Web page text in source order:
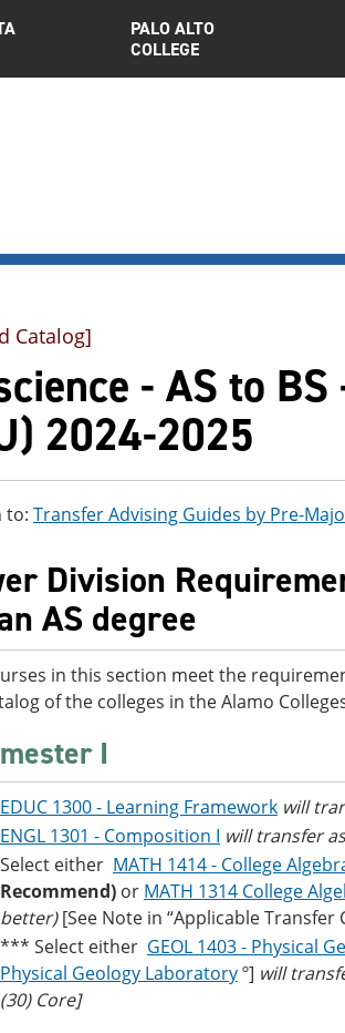
PALO ALTO
COLLEGE
Catalog]
- AS to
2024-2025
to: Transfer Advising Guides by Pre-
Division
AS degree
in this section meet the
of the colleges in the Alamo
I
EDUC 1300 - Learning Framework will
ENGL 1301 - Composition I will transfer
Select either MATH 1414 - College
Recommend) or MATH 1314 College
better)[See Note in “Applicable
*** Select either GEOL 1403 - Physical
Physical Geology Laboratoryº] will
(30) Core]